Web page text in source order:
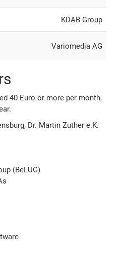
KDAB Group
Variomedia AG
40 Euro or more per month,
Dr. Martin Zuther e.K.
(BeLUG)